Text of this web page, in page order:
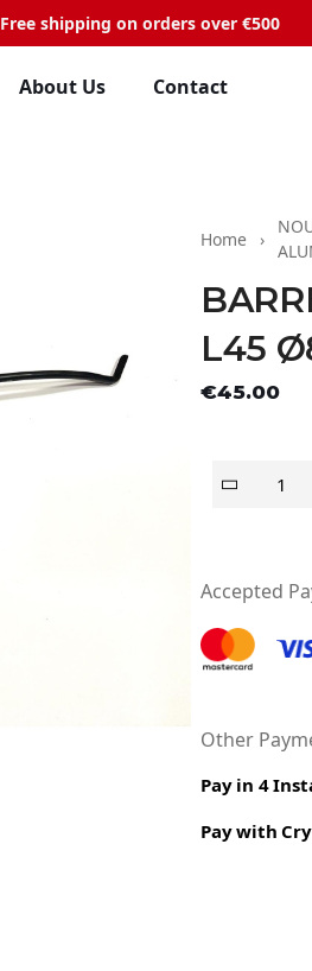
Free shipping on orders over €500
About Us Contact
Home
L45
€45.00
Accepted
Other
Pay in 4
Pay with